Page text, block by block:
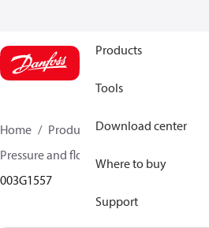
Products
Tools
Download center
Where to buy
Support
Home Products
Climate Solutions
Pressure and flow controllers
003G1557